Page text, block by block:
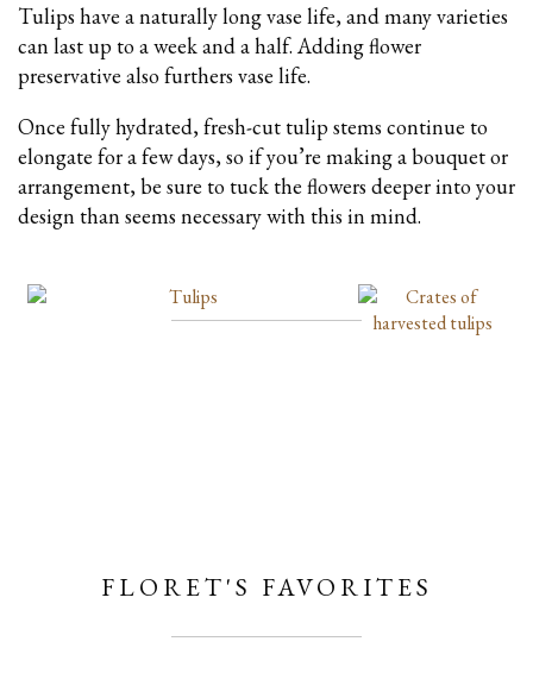
Tulips have a naturally long vase life, and many varieties
can last up to a week and a half. Adding flower
preservative also furthers vase life.
Once fully hydrated, fresh-cut tulip stems continue to
elongate for a few days, so if you’re making a bouquet or
arrangement, be sure to tuck the flowers deeper into your
design than seems necessary with this in mind.
FLORET'S FAVORITES